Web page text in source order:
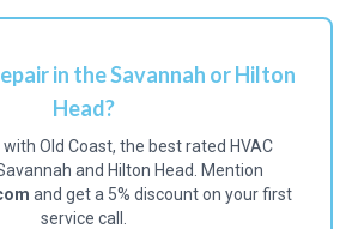
in the Savannah or Hilton
Head?
Old Coast, the best rated HVAC
and Hilton Head. Mention
and get a 5% discount on your first
service call.